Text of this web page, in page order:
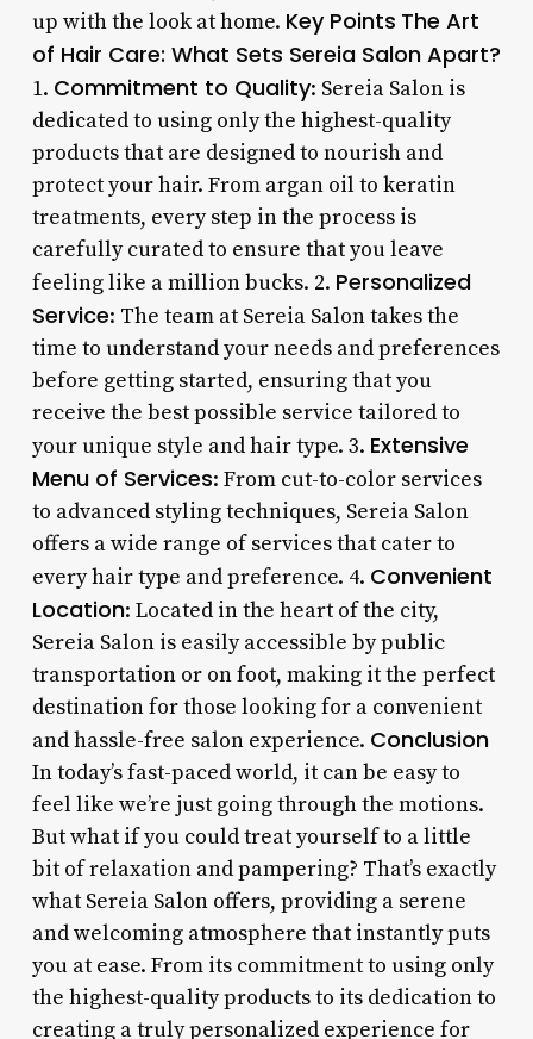
up with the look at home. Key Points The Art
of Hair Care: What Sets Sereia Salon Apart?
1. Commitment to Quality: Sereia Salon is
dedicated to using only the highest-quality
products that are designed to nourish and
protect your hair. From argan oil to keratin
treatments, every step in the process is
carefully curated to ensure that you leave
feeling like a million bucks. 2. Personalized
Service: The team at Sereia Salon takes the
time to understand your needs and preferences
before getting started, ensuring that you
receive the best possible service tailored to
your unique style and hair type. 3. Extensive
Menu of Services: From cut-to-color services
to advanced styling techniques, Sereia Salon
offers a wide range of services that cater to
every hair type and preference. 4. Convenient
Location: Located in the heart of the city,
Sereia Salon is easily accessible by public
transportation or on foot, making it the perfect
destination for those looking for a convenient
and hassle-free salon experience. Conclusion
In today’s fast-paced world, it can be easy to
feel like we’re just going through the motions.
But what if you could treat yourself to a little
bit of relaxation and pampering? That’s exactly
what Sereia Salon offers, providing a serene
and welcoming atmosphere that instantly puts
you at ease. From its commitment to using only
the highest-quality products to its dedication to
creating a truly personalized experience for